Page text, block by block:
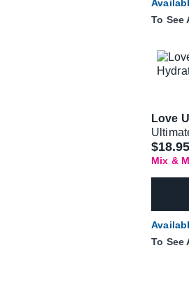
To See
Love
$18.95
Mix &
To See